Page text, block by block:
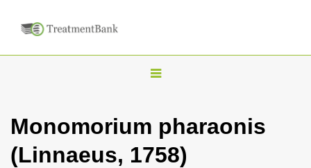
T
g
l
Monomorium pharaonis
(Linnaeus, 1758)